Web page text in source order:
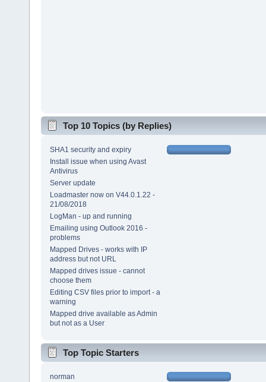
Top 10 Topics (by Replies)
SHA1 security and expiry
Install issue when using Avast
Antivirus
Server update
Loadmaster now on V44.0.1.22 -
21/08/2018
LogMan - up and running
Emailing using Outlook 2016 -
problems
Mapped Drives - works with IP
address but not URL
Mapped drives issue - cannot
choose them
Editing CSV files prior to import - a
warning
Mapped drive available as Admin
but not as a User
Top Topic Starters
norman